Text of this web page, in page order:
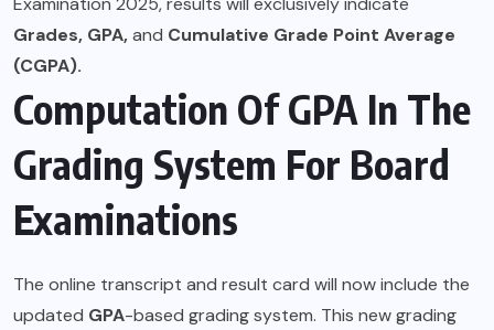
Grades, GPA,and Cumulative Grade Point Average
(CGPA).
Computation Of GPA In The
Grading System For Board
Examinations
The online transcript and result card will now include the
updated GPA-based grading system. This new grading